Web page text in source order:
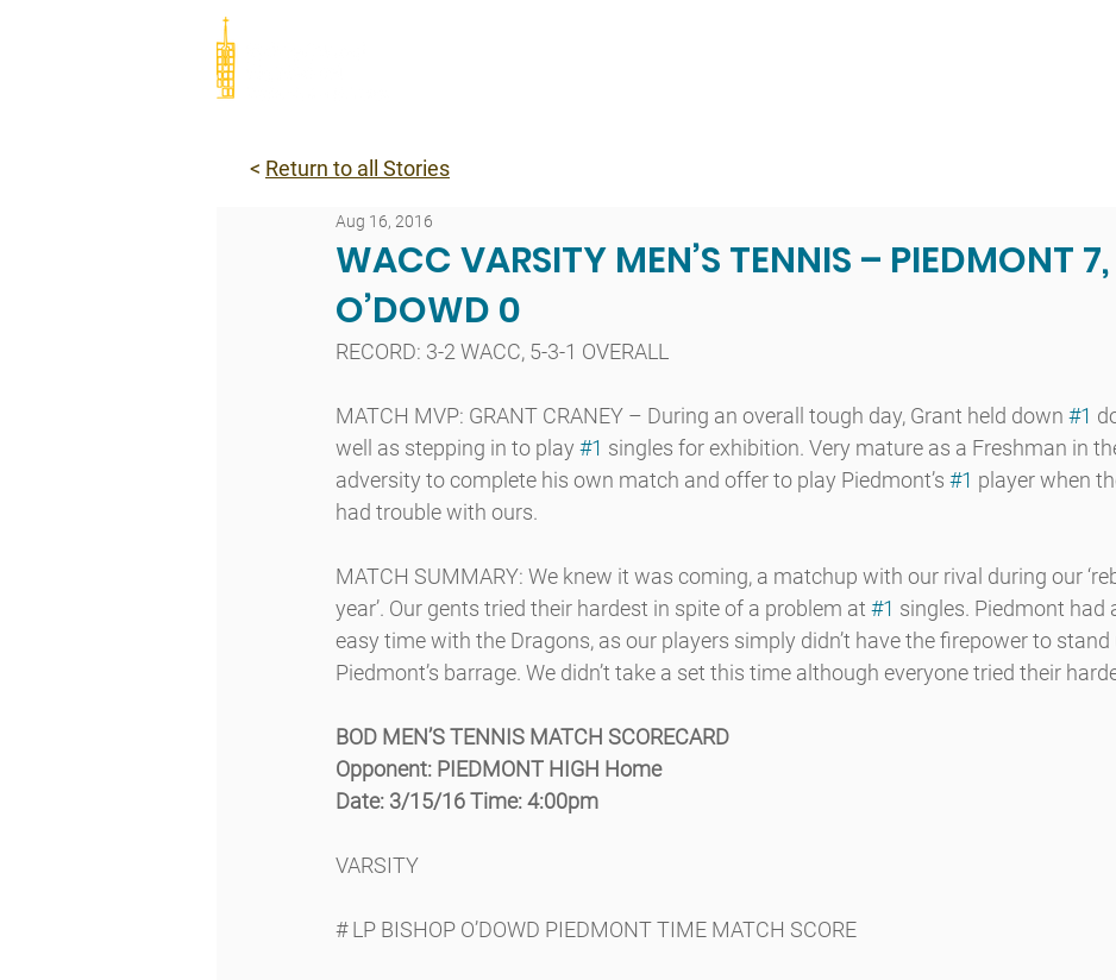
< Return to all Stories
WACC VARSITY MEN’S TENNIS – PIEDMONT 7,
O’DOWD 0
Aug 16, 2016
RECORD: 3-2 WACC, 5-3-1 OVERALL
MATCH MVP: GRANT CRANEY – During an overall tough day, Grant held down #1
well as stepping in to play #1 singles for exhibition. Very mature as a Freshman in
adversity to complete his own match and offer to play Piedmont’s #1 player when
had trouble with ours.
MATCH SUMMARY: We knew it was coming, a matchup with our rival during our
year’. Our gents tried their hardest in spite of a problem at #1 singles. Piedmont had
easy time with the Dragons, as our players simply didn’t have the firepower to stand
Piedmont’s barrage. We didn’t take a set this time although everyone tried their
BOD MEN’S TENNIS MATCH SCORECARD
Opponent: PIEDMONT HIGH Home
Date: 3/15/16 Time: 4:00pm
VARSITY
# LP BISHOP O’DOWD PIEDMONT TIME MATCH SCORE